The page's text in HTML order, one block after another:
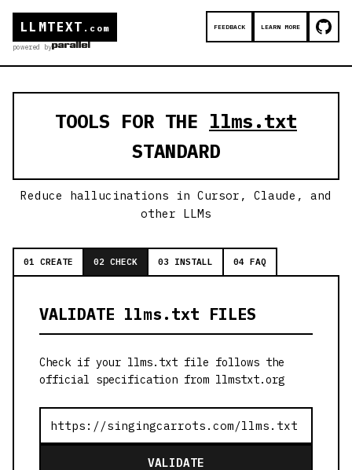
LLMTEXT .com
powered by
FEEDBACK LEARN MORE
TOOLS FOR THE llms.txt
STANDARD
Reduce hallucinations in Cursor, Claude, and
other LLMs
01 CREATE 02 CHECK 03 INSTALL 04 FAQ
VALIDATE llms.txt FILES
Check if your llms.txt file follows the
official specification from llmstxt.org
VALIDATE